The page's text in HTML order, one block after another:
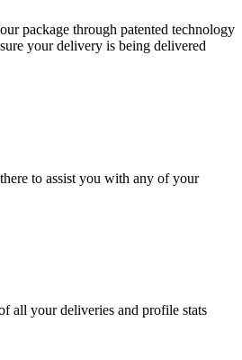
package through patented technology
your delivery is being delivered
to assist you with any of your
all your deliveries and profile stats